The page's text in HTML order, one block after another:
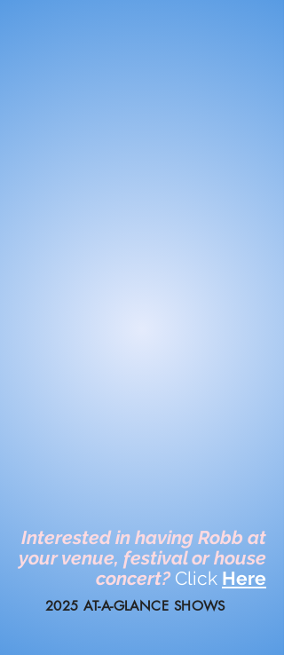
Interested in having Robb at
your venue, festival or house
concert? Click Here
2025 AT-A-GLANCE SHOWS